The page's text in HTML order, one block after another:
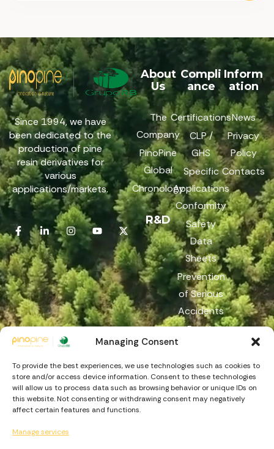
Managing Consent
To provide the best experiences, we use technologies such as cookies to
store and/or access device information. Consent to these technologies
will allow us to process data such as browsing behavior or unique IDs on
this website. Not consenting or withdrawing consent may negatively
affect certain features and functions.
Manage services
Since 1994, we have
been dedicated to the
production of pine
resin derivatives for
various
applications/markets.
About
Us
The
Company
PinoPine
Global
Chronology
R&D
Compli
ance
Certifications
CLP /
GHS
Specific
Applications
Conformity
Safety
Data
Sheets
Prevention
of Serious
Accidents
Reach
Channel
Inform
ation
News
Privacy
Policy
Contacts